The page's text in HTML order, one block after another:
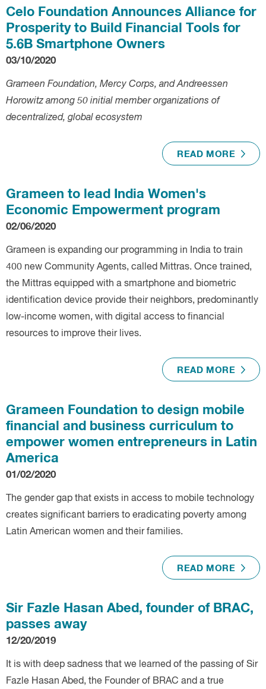
Celo Foundation Announces Alliance for
Prosperity to Build Financial Tools for
5.6B Smartphone Owners
03/10/2020
Grameen Foundation, Mercy Corps, and Andreessen
Horowitz among 50 initial member organizations of
decentralized, global ecosystem
READ MORE
Grameen to lead India Women's
Economic Empowerment program
02/06/2020
Grameen is expanding our programming in India to train
400 new Community Agents, called Mittras. Once trained,
the Mittras equipped with a smartphone and biometric
identification device provide their neighbors, predominantly
low-income women, with digital access to financial
resources to improve their lives.
READ MORE
Grameen Foundation to design mobile
financial and business curriculum to
empower women entrepreneurs in Latin
America
01/02/2020
The gender gap that exists in access to mobile technology
creates significant barriers to eradicating poverty among
Latin American women and their families.
READ MORE
Sir Fazle Hasan Abed, founder of BRAC,
passes away
12/20/2019
It is with deep sadness that we learned of the passing of Sir
Fazle Hasan Abed, the Founder of BRAC and a true